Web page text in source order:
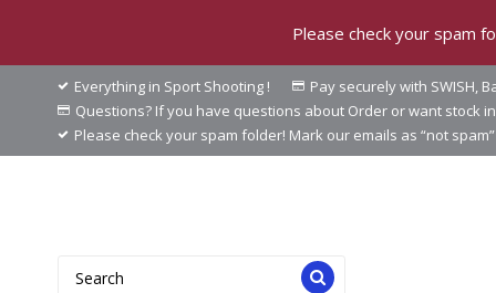
Please check your spam
Everything in Sport Shooting !
Pay securely with SWISH,
Questions? If you have questions about Order or want stock
Please check your spam folder! Mark our emails as “not